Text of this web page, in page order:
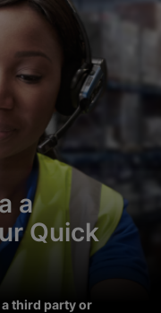
a
Quick
a third party or